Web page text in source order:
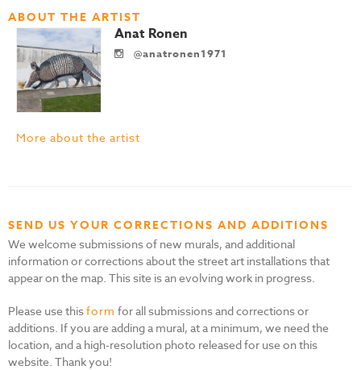
ABOUT THE ARTIST
Anat Ronen
@anatronen1971
More about the artist
SEND US YOUR CORRECTIONS AND ADDITIONS
We welcome submissions of new murals, and additional
information or corrections about the street art installations that
appear on the map. This site is an evolving work in progress.
Please use thisform for all submissions and corrections or
additions. If you are adding a mural, at a minimum, we need the
location, and a high-resolution photo released for use on this
website. Thank you!